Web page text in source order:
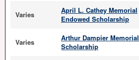
Varies
April L. Cathey Memorial
Endowed Scholarship
Varies
Arthur Dampier Memorial
Scholarship